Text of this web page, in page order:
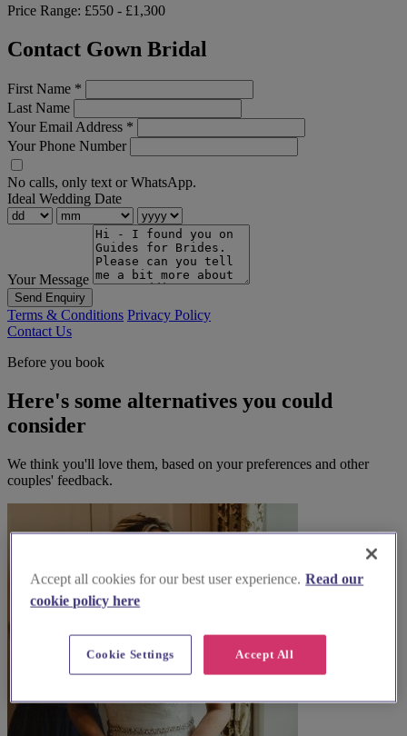
Price Range: £550 - £1,300
Contact Gown Bridal
First Name *
Last Name
Your Email Address *
Your Phone Number
No calls, only text or WhatsApp.
Ideal Wedding Date
Your Message
Send Enquiry
Terms & Conditions Privacy Policy
Contact Us
Before you book
Here's some alternatives you could
consider
We think you'll love them, based on your preferences and other
couples' feedback.
Accept all cookies for our best user experience. Read our
cookie policy here
Accept All
Cookie Settings